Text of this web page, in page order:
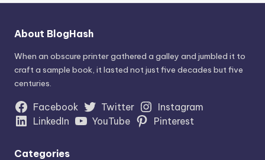
About BlogHash
When an obscure printer gathered a galley and jumbled it to
craft a sample book, it lasted not just five decades but five
centuries.
Facebook Twitter
Instagram
LinkedIn
YouTube Pinterest
Categories